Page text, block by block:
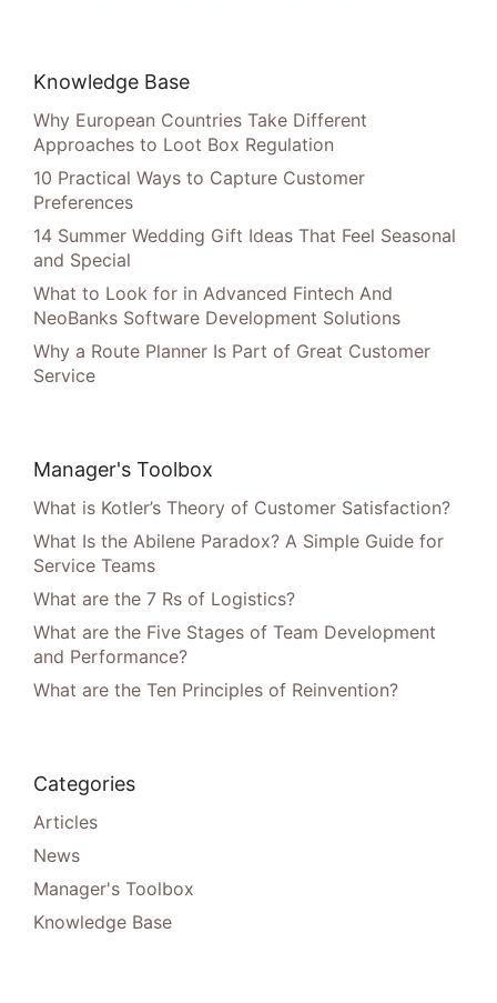
Knowledge Base
Why European Countries Take Different
Approaches to Loot Box Regulation
10 Practical Ways to Capture Customer
Preferences
14 Summer Wedding Gift Ideas That Feel Seasonal
and Special
What to Look for in Advanced Fintech And
NeoBanks Software Development Solutions
Why a Route Planner Is Part of Great Customer
Service
Manager's Toolbox
What is Kotler’s Theory of Customer Satisfaction?
What Is the Abilene Paradox? A Simple Guide for
Service Teams
What are the 7 Rs of Logistics?
What are the Five Stages of Team Development
and Performance?
What are the Ten Principles of Reinvention?
Categories
Articles
News
Manager's Toolbox
Knowledge Base